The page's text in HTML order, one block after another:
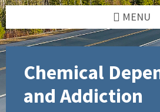
MENU
Chemical
and Addiction